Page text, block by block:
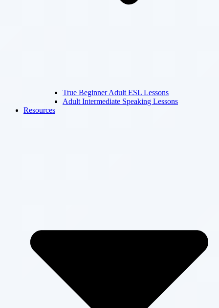
True Beginner Adult ESL Lessons
Adult Intermediate Speaking Lessons
Resources